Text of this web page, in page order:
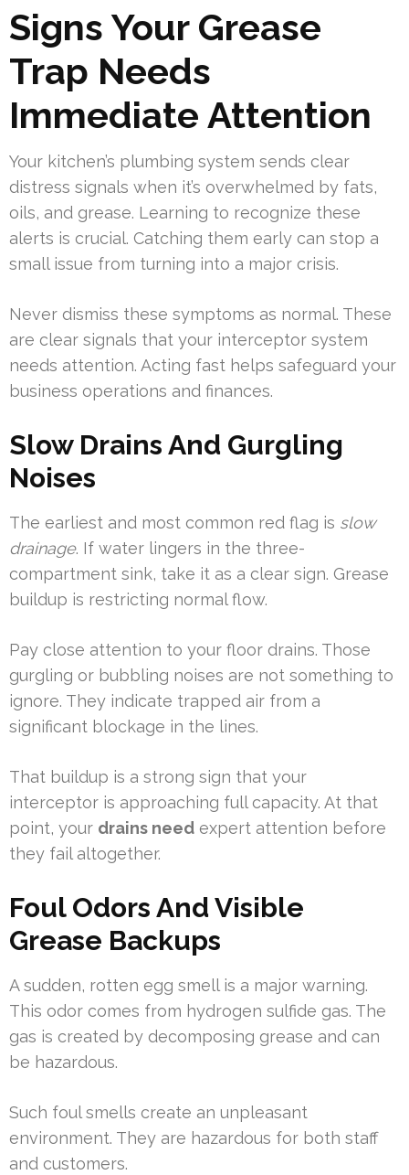
Signs Your Grease
Trap Needs
Immediate Attention
Your kitchen’s plumbing system sends clear
distress signals when it’s overwhelmed by fats,
oils, and grease. Learning to recognize these
alerts is crucial. Catching them early can stop a
small issue from turning into a major crisis.
Never dismiss these symptoms as normal. These
are clear signals that your interceptor system
needs attention. Acting fast helps safeguard your
business operations and finances.
Slow Drains And Gurgling
Noises
The earliest and most common red flag is slow
drainage. If water lingers in the three-
compartment sink, take it as a clear sign. Grease
buildup is restricting normal flow.
Pay close attention to your floor drains. Those
gurgling or bubbling noises are not something to
ignore. They indicate trapped air from a
significant blockage in the lines.
That buildup is a strong sign that your
interceptor is approaching full capacity. At that
point, your drains need expert attention before
they fail altogether.
Foul Odors And Visible
Grease Backups
A sudden, rotten egg smell is a major warning.
This odor comes from hydrogen sulfide gas. The
gas is created by decomposing grease and can
be hazardous.
Such foul smells create an unpleasant
environment. They are hazardous for both staff
and customers.